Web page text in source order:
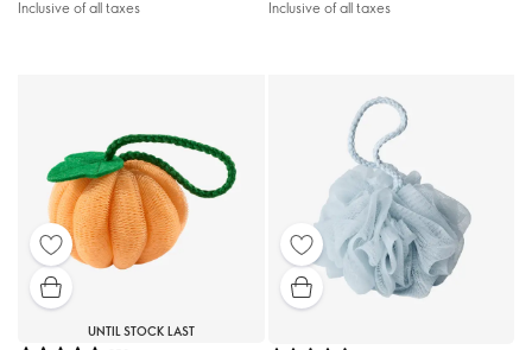
Inclusive of all taxes Inclusive of all taxes
UNTIL STOCK LAST